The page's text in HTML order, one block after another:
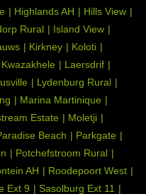
Highlands AH
Hills View
Rural
Island View
Kirkney
Koloti
Kwazakhele
Laersdrif
Lydenburg Rural
Marina Martinique
Estate
Moletji
Beach
Parkgate
Potchefstroom Rural
AH
Roodepoort West
Ext 9 Sasolburg Ext 11